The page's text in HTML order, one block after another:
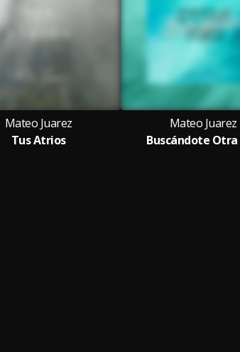
Mateo Juarez
Tus Atrios
Mateo Juarez
Buscándote Otra